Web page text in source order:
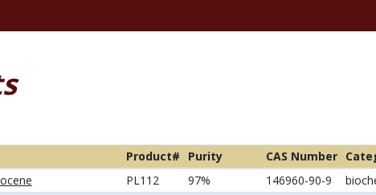
Product# Purity CAS Number
PL112 97% 146960-90-9